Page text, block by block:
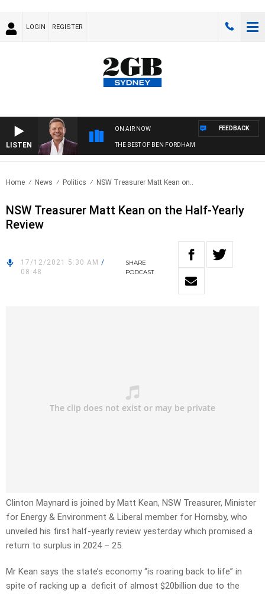
LOGIN REGISTER
LISTEN
ON AIR NOW
THE BEST OF BEN FORDHAM
FEEDBACK
Home News Politics NSW Treasurer Matt Kean on..
NSW Treasurer Matt Kean on the Half-Yearly
Review
17/12/2021 5:30 AM /
08:48
SHARE
PODCAST
Clinton Maynard is joined by Matt Kean, NSW Treasurer, Minister
for Energy & Environment & Liberal member for Hornsby, who
unveiled his first half-yearly review yesterday which promised a
return to surplus in 2024 – 25.
Mr Kean says the state’s economy “is roaring back to life” in
spite of racking up a deficit of almost $20billion due to the